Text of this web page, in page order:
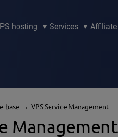
hosting Services Affiliate
base VPS Service Management
Management